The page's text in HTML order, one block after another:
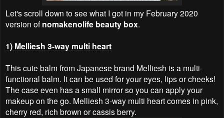
Let's scroll down to see what I got in my February 2020
version of nomakenolife beauty box.
1) Melliesh 3-way multi heart
This cute balm from Japanese brand Melliesh is a multi-
functional balm. It can be used for your eyes, lips or cheeks!
The case even has a small mirror so you can apply your
makeup on the go. Melliesh 3-way multi heart comes in pink,
cherry red, rich brown or cassis berry.